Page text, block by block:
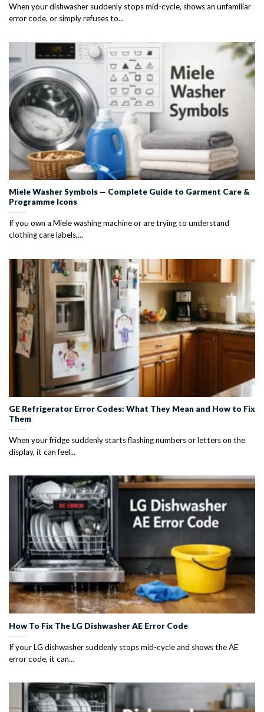
When your dishwasher suddenly stops mid-cycle, shows an unfamiliar
error code, or simply refuses to...
Miele Washer Symbols — Complete Guide to Garment Care &
Programme Icons
If you own a Miele washing machine or are trying to understand
clothing care labels,...
GE Refrigerator Error Codes: What They Mean and How to Fix
Them
When your fridge suddenly starts flashing numbers or letters on the
display, it can feel...
How To Fix The LG Dishwasher AE Error Code
If your LG dishwasher suddenly stops mid-cycle and shows the AE
error code, it can...